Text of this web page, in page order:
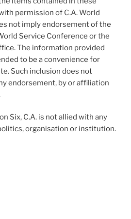
permission of C.A. World
not imply endorsement of the
Service Conference or the
The information provided
to be a convenience for
Such inclusion does not
endorsement, by or affiliation
Six, C.A. is not allied with any
organisation or institution.